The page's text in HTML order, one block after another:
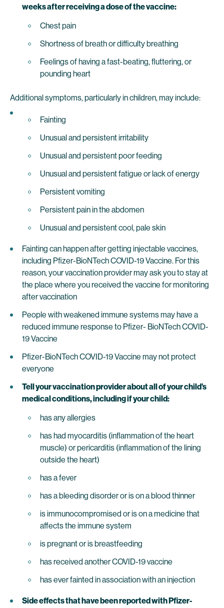
weeks after receiving a dose of the vaccine:
Chest pain
Shortness of breath or difficulty breathing
Feelings of having a fast-beating, fluttering, or
pounding heart
Additional symptoms, particularly in children, may include:
Fainting
Unusual and persistent irritability
Unusual and persistent poor feeding
Unusual and persistent fatigue or lack of energy
Persistent vomiting
Persistent pain in the abdomen
Unusual and persistent cool, pale skin
Fainting can happen after getting injectable vaccines,
including Pfizer-BioNTech COVID-19 Vaccine. For this
reason, your vaccination provider may ask you to stay at
the place where you received the vaccine for monitoring
after vaccination
People with weakened immune systems may have a
reduced immune response to Pfizer- BioNTech COVID-
19 Vaccine
Pfizer-BioNTech COVID-19 Vaccine may not protect
everyone
Tell your vaccination provider about all of your child’s
medical conditions, including if your child:
has any allergies
has had myocarditis (inflammation of the heart
muscle) or pericarditis (inflammation of the lining
outside the heart)
has a fever
has a bleeding disorder or is on a blood thinner
is immunocompromised or is on a medicine that
affects the immune system
is pregnant or is breastfeeding
has received another COVID-19 vaccine
has ever fainted in association with an injection
Side effects that have been reported with Pfizer-